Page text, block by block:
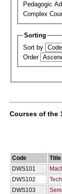
Pedagogic
Complex
Sorting
Sort by
Order
Courses of the
Code
Title
DWS101
DWS102
DWS103